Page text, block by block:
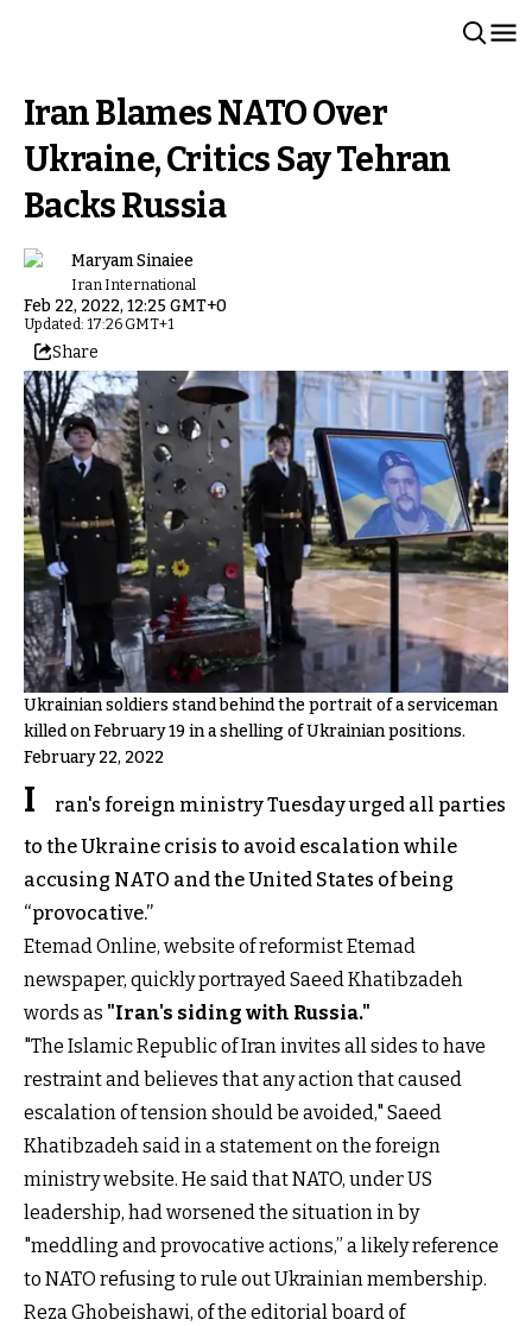
Iran Blames NATO Over
Ukraine, Critics Say Tehran
Backs Russia
Maryam Sinaiee
Iran International
Feb 22, 2022, 12:25 GMT+0
Updated: 17:26 GMT+1
Share
Ukrainian soldiers stand behind the portrait of a serviceman
killed on February 19 in a shelling of Ukrainian positions.
February 22, 2022
I
ran's foreign ministry Tuesday urged all parties
to the Ukraine crisis to avoid escalation while
accusing NATO and the United States of being
“provocative.”
Etemad Online, website of reformist Etemad
newspaper, quickly portrayed Saeed Khatibzadeh
words as "Iran's siding with Russia."
"The Islamic Republic of Iran invites all sides to have
restraint and believes that any action that caused
escalation of tension should be avoided," Saeed
Khatibzadeh said in a statement on the foreign
ministry website. He said that NATO, under US
leadership, had worsened the situation in by
"meddling and provocative actions,” a likely reference
to NATO refusing to rule out Ukrainian membership.
Reza Ghobeishawi, of the editorial board of